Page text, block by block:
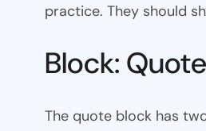
practice. They should
Block: Quote
The quote block has